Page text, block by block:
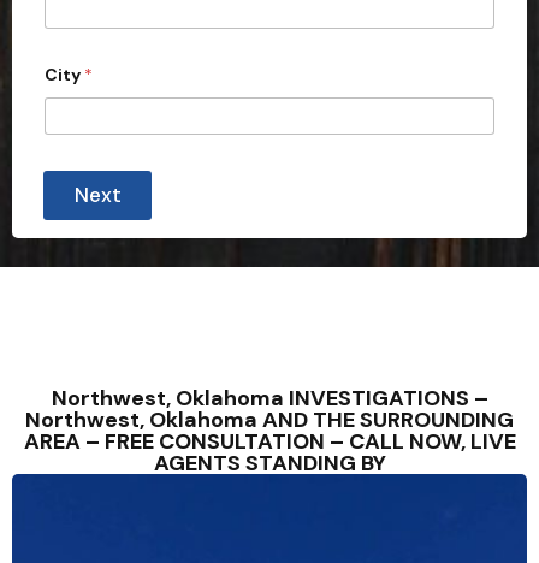
City *
Next
Northwest, Oklahoma INVESTIGATIONS –
Northwest, Oklahoma AND THE SURROUNDING
AREA – FREE CONSULTATION – CALL NOW, LIVE
AGENTS STANDING BY